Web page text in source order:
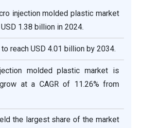
injection molded plastic market
1.38 billion in 2024.
reach USD 4.01 billion by 2034.
molded plastic market is
at a CAGR of 11.26% from
the largest share of the market